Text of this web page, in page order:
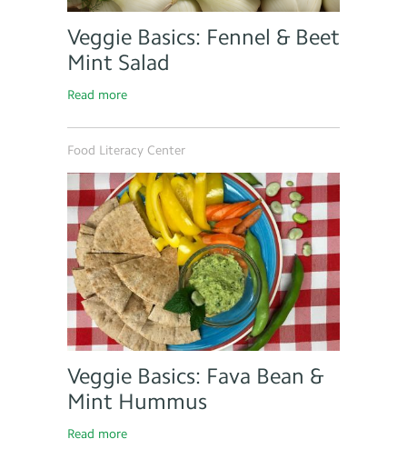
Veggie Basics: Fennel & Beet
Mint Salad
Read more
Food Literacy Center
Veggie Basics: Fava Bean &
Mint Hummus
Read more